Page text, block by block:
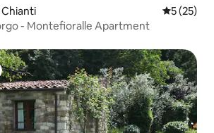
5 out of 5
5 (25)
- Montefioralle Apartment